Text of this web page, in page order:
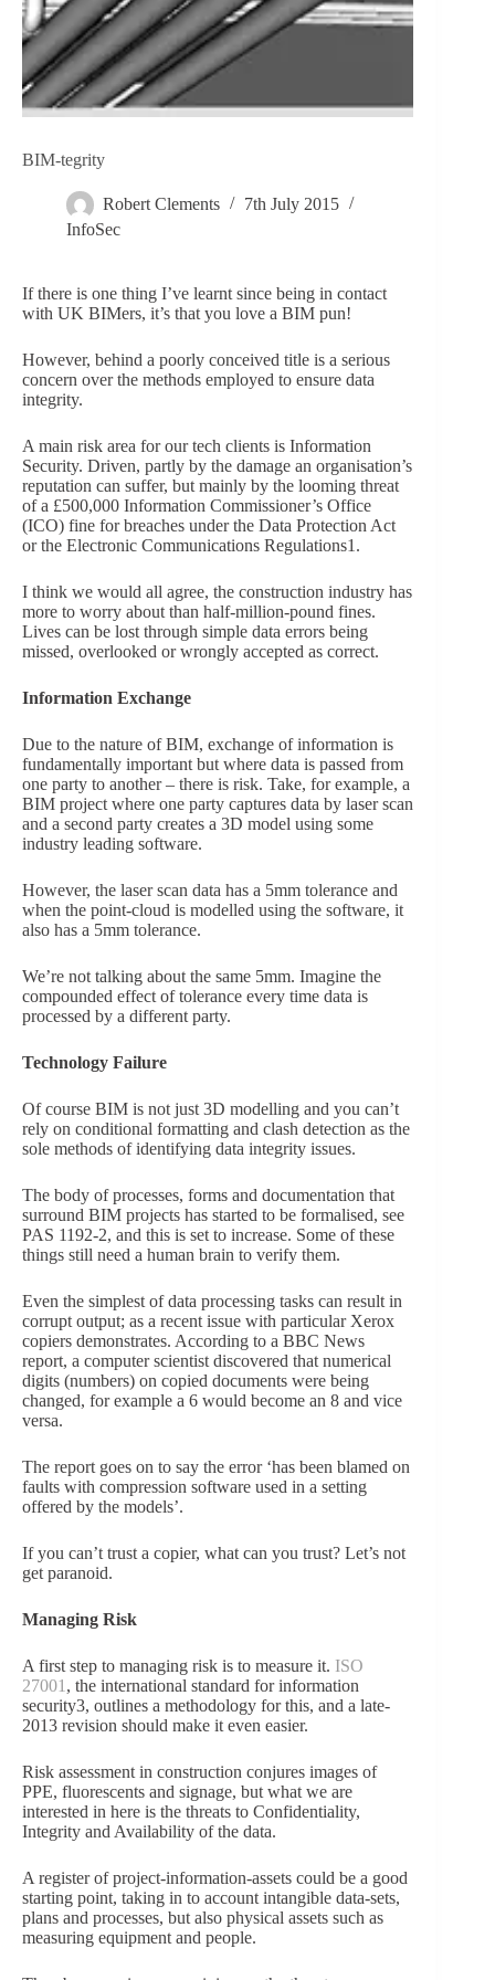
BIM-tegrity
Robert Clements
7th July 2015
InfoSec
If there is one thing I’ve learnt since being in contact
with UK BIMers, it’s that you love a BIM pun!
However, behind a poorly conceived title is a serious
concern over the methods employed to ensure data
integrity.
A main risk area for our tech clients is Information
Security. Driven, partly by the damage an organisation’s
reputation can suffer, but mainly by the looming threat
of a £500,000 Information Commissioner’s Office
(ICO) fine for breaches under the Data Protection Act
or the Electronic Communications Regulations1.
I think we would all agree, the construction industry has
more to worry about than half-million-pound fines.
Lives can be lost through simple data errors being
missed, overlooked or wrongly accepted as correct.
Information Exchange
Due to the nature of BIM, exchange of information is
fundamentally important but where data is passed from
one party to another – there is risk. Take, for example, a
BIM project where one party captures data by laser scan
and a second party creates a 3D model using some
industry leading software.
However, the laser scan data has a 5mm tolerance and
when the point-cloud is modelled using the software, it
also has a 5mm tolerance.
We’re not talking about the same 5mm. Imagine the
compounded effect of tolerance every time data is
processed by a different party.
Technology Failure
Of course BIM is not just 3D modelling and you can’t
rely on conditional formatting and clash detection as the
sole methods of identifying data integrity issues.
The body of processes, forms and documentation that
surround BIM projects has started to be formalised, see
PAS 1192-2, and this is set to increase. Some of these
things still need a human brain to verify them.
Even the simplest of data processing tasks can result in
corrupt output; as a recent issue with particular Xerox
copiers demonstrates. According to a BBC News
report, a computer scientist discovered that numerical
digits (numbers) on copied documents were being
changed, for example a 6 would become an 8 and vice
versa.
The report goes on to say the error ‘has been blamed on
faults with compression software used in a setting
offered by the models’.
If you can’t trust a copier, what can you trust? Let’s not
get paranoid.
Managing Risk
A first step to managing risk is to measure it. ISO
27001 , the international standard for information
security3, outlines a methodology for this, and a late-
2013 revision should make it even easier.
Risk assessment in construction conjures images of
PPE, fluorescents and signage, but what we are
interested in here is the threats to Confidentiality,
Integrity and Availability of the data.
A register of project-information-assets could be a good
starting point, taking in to account intangible data-sets,
plans and processes, but also physical assets such as
measuring equipment and people.